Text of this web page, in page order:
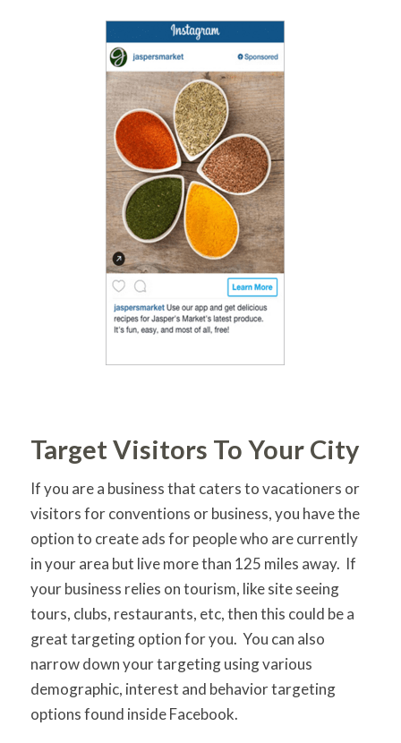
Target Visitors To Your City
If you are a business that caters to vacationers or
visitors for conventions or business, you have the
option to create ads for people who are currently
in your area but live more than 125 miles away. If
your business relies on tourism, like site seeing
tours, clubs, restaurants, etc, then this could be a
great targeting option for you. You can also
narrow down your targeting using various
demographic, interest and behavior targeting
options found inside Facebook.